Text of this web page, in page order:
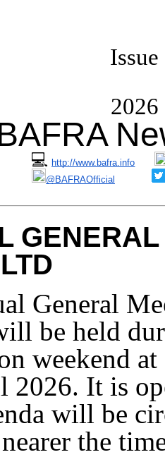
Issue
2026
💻 http://www.bafra.info
@BAFRAOfficial
General
be held
weekend
2026. It is
will be
the